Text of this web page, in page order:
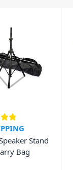
Stand
Bag